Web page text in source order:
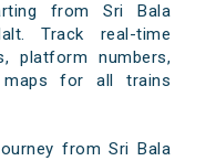
from Sri Bala
Track real-time
platform numbers,
maps for all trains
from Sri Bala